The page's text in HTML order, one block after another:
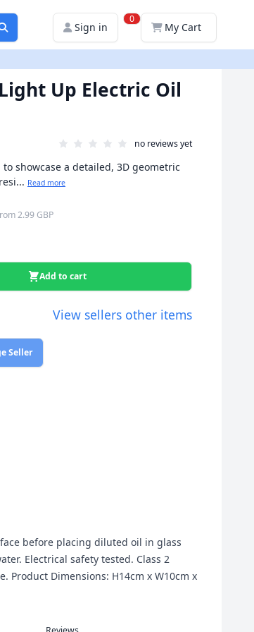
Sign in
0
My Cart
Up Electric Oil
no reviews yet
showcase a detailed, 3D geometric
Read more
2.99 GBP
Add to cart
View sellers other items
Seller
before placing diluted oil in glass
Electrical safety tested. Class 2
Product Dimensions: H14cm x W10cm x